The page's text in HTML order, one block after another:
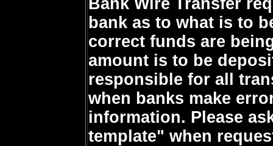
Bank Wire Transfer
bank as to what is to
correct funds are
amount is to be
responsible for all
when banks make
information. Please
template" when